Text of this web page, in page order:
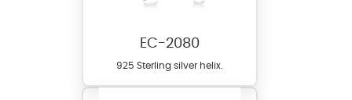
EC-2080
925 Sterling silver helix.